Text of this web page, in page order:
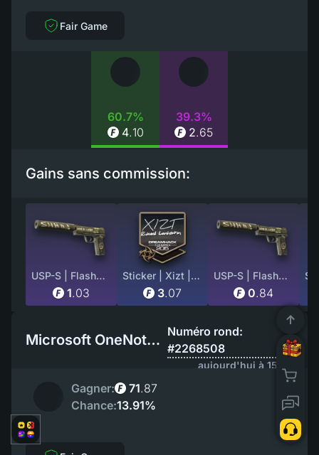
Fair Game
60.7%
4.10
39.3%
2.65
Gains sans commission:
USP-S | Flashback (Minimal Wear)
1.03
Sticker | Xizt | Cluj-Napoca 2015
3.07
USP-S | Flashback (Well-Worn)
0.84
Microsoft OneNote EU Numéro rond:
#2268508
aujourd'hui à 15:49
Gagner: 71.87
Chance:13.91%